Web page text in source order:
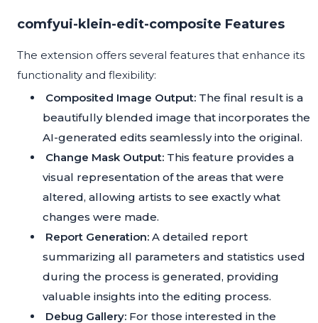
comfyui-klein-edit-composite Features
The extension offers several features that enhance its
functionality and flexibility:
Composited Image Output: The final result is a
beautifully blended image that incorporates the
AI-generated edits seamlessly into the original.
Change Mask Output: This feature provides a
visual representation of the areas that were
altered, allowing artists to see exactly what
changes were made.
Report Generation: A detailed report
summarizing all parameters and statistics used
during the process is generated, providing
valuable insights into the editing process.
Debug Gallery: For those interested in the